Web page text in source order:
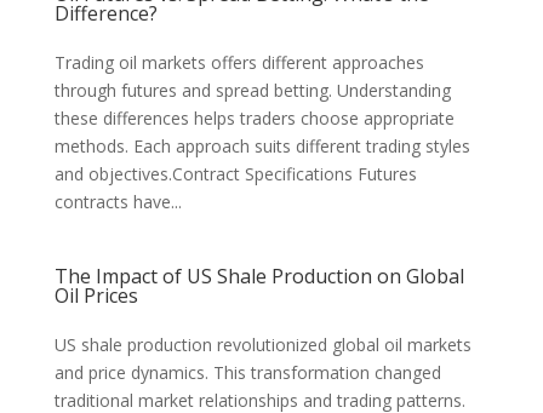
Difference?
Trading oil markets offers different approaches
through futures and spread betting. Understanding
these differences helps traders choose appropriate
methods. Each approach suits different trading styles
and objectives.Contract Specifications Futures
contracts have...
The Impact of US Shale Production on Global
Oil Prices
US shale production revolutionized global oil markets
and price dynamics. This transformation changed
traditional market relationships and trading patterns.